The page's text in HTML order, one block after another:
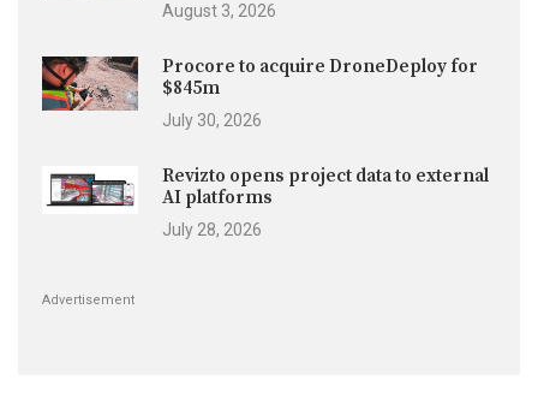
August 3, 2026
Procore to acquire DroneDeploy for
$845m
July 30, 2026
Revizto opens project data to external
AI platforms
July 28, 2026
Advertisement